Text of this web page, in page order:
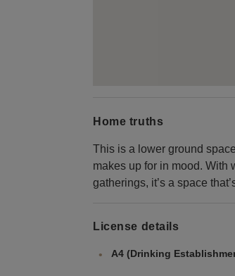
Home truths
This is a lower ground
makes up for in mood. With
gatherings, it’s a space
License details
A4 (Drinking